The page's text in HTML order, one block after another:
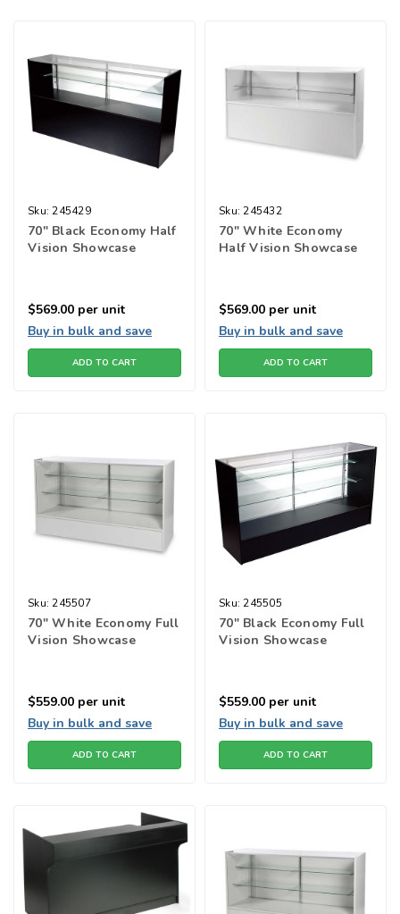
Sku: 245429
70" Black Economy Half
Vision Showcase
$569.00 per unit
Buy in bulk and save
ADD TO CART
Sku: 245432
70" White Economy
Half Vision Showcase
$569.00 per unit
Buy in bulk and save
ADD TO CART
Sku: 245507
70" White Economy Full
Vision Showcase
$559.00 per unit
Buy in bulk and save
ADD TO CART
Sku: 245505
70" Black Economy Full
Vision Showcase
$559.00 per unit
Buy in bulk and save
ADD TO CART